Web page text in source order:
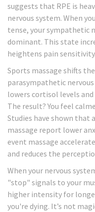
suggests that RPE is
nervous system. When
tense, your sympathetic
dominant. This state
heightens pain sensitivity.
Sports massage shifts
parasympathetic
lowers cortisol levels
The result? You feel
Studies have shown that
massage report lower
event massage
and reduces the
When your nervous
"stop" signals to your
higher intensity for
you're dying. It’s not